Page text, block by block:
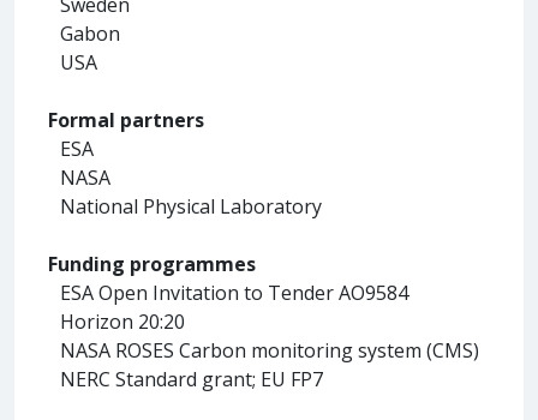
Gabon
USA
Formal partners
ESA
NASA
National Physical Laboratory
Funding programmes
ESA Open Invitation to Tender AO9584
Horizon 20:20
NASA ROSES Carbon monitoring system (CMS)
NERC Standard grant; EU FP7